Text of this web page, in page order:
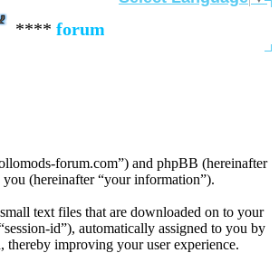
forum contact:
forum.com”) and phpBB (hereinafter
(hereinafter “your information”).
text files that are downloaded on to your
id”), automatically assigned to you by
improving your user experience.